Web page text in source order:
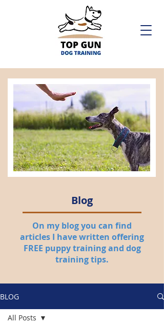
Blog
On my blog you can find
articles I have written offering
FREE puppy training and dog
training tips.
BLOG
All Posts